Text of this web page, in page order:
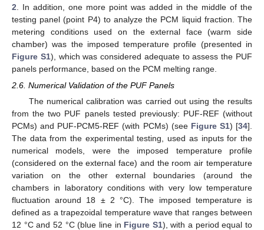
2 . In addition, one more point was added in the middle of the
testing panel (point P4) to analyze the PCM liquid fraction. The
metering conditions used on the external face (warm side
chamber) was the imposed temperature profile (presented in
Figure S1), which was considered adequate to assess the PUF
panels performance, based on the PCM melting range.
2.6. Numerical Validation of the PUF Panels
The numerical calibration was carried out using the results
from the two PUF panels tested previously: PUF-REF (without
PCMs) and PUF-PCM5-REF (with PCMs) (see Figure S1) [34].
The data from the experimental testing, used as inputs for the
numerical models, were the imposed temperature profile
(considered on the external face) and the room air temperature
variation on the other external boundaries (around the
chambers in laboratory conditions with very low temperature
fluctuation around 18 ± 2 °C). The imposed temperature is
defined as a trapezoidal temperature wave that ranges between
12 °C and 52 °C (blue line in Figure S1), with a period equal to